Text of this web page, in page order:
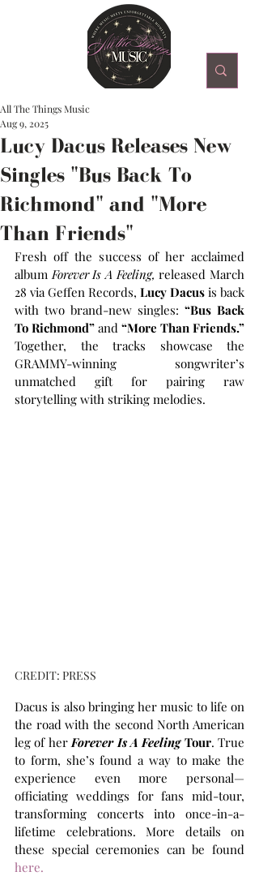
Lucy Dacus Releases New
Singles "Bus Back To
Richmond" and "More
Than Friends"
All The Things Music
Aug 9, 2025
Fresh off the success of her acclaimed
album Forever Is A Feeling, released March
28 via Geffen Records, Lucy Dacus is back
with two brand-new singles: “Bus Back
To Richmond” and “More Than Friends.”
Together, the tracks showcase the
GRAMMY-winning songwriter’s
unmatched gift for pairing raw
storytelling with striking melodies.
CREDIT: PRESS
Dacus is also bringing her music to life on
the road with the second North American
leg of her Forever Is A Feeling Tour. True
to form, she’s found a way to make the
experience even more personal—
officiating weddings for fans mid-tour,
transforming concerts into once-in-a-
lifetime celebrations. More details on
these special ceremonies can be found
here.